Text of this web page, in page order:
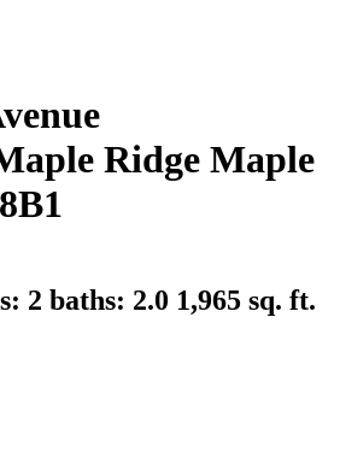
Ridge Maple
2 baths: 2.0 1,965 sq. ft.